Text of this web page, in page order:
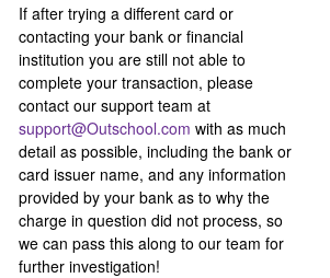
If after trying a different card or
contacting your bank or financial
institution you are still not able to
complete your transaction, please
contact our support team at
support@Outschool.com with as much
detail as possible, including the bank or
card issuer name, and any information
provided by your bank as to why the
charge in question did not process, so
we can pass this along to our team for
further investigation!